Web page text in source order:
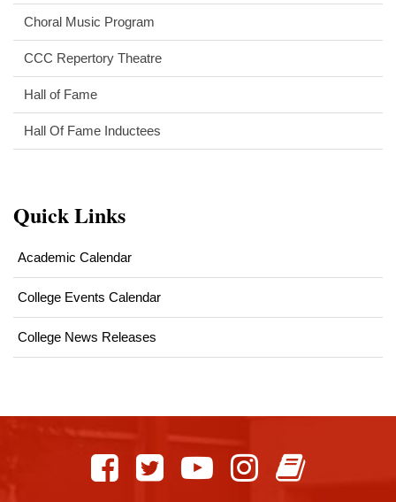
Choral Music Program
CCC Repertory Theatre
Hall of Fame
Hall Of Fame Inductees
Quick Links
Academic Calendar
College Events Calendar
College News Releases